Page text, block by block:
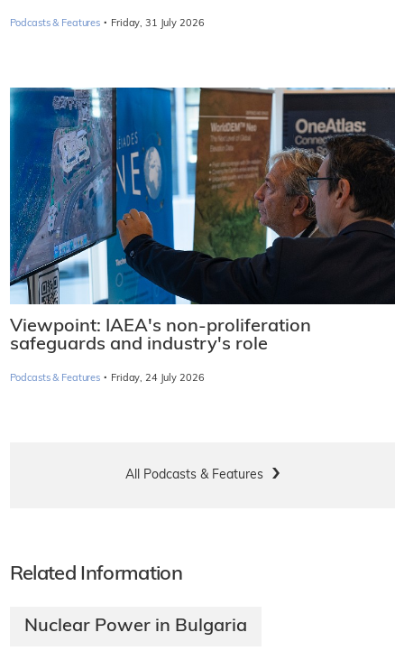
Podcasts & Features · Friday, 31 July 2026
Viewpoint: IAEA's non-proliferation
safeguards and industry's role
Podcasts & Features · Friday, 24 July 2026
All Podcasts & Features
Related Information
Nuclear Power in Bulgaria